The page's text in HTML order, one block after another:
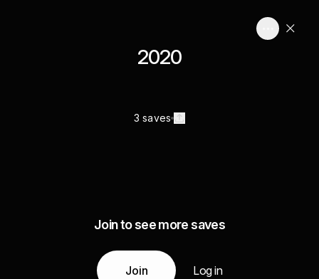
2020
3 saves
Join to see more saves
Join Log in